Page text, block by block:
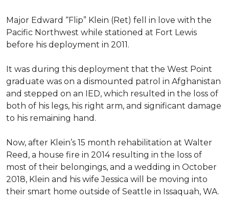
Major Edward “Flip” Klein (Ret) fell in love with the
Pacific Northwest while stationed at Fort Lewis
before his deployment in 2011.
It was during this deployment that the West Point
graduate was on a dismounted patrol in Afghanistan
and stepped on an IED, which resulted in the loss of
both of his legs, his right arm, and significant damage
to his remaining hand.
Now, after Klein’s 15 month rehabilitation at Walter
Reed, a house fire in 2014 resulting in the loss of
most of their belongings, and a wedding in October
2018, Klein and his wife Jessica will be moving into
their smart home outside of Seattle in Issaquah, WA.